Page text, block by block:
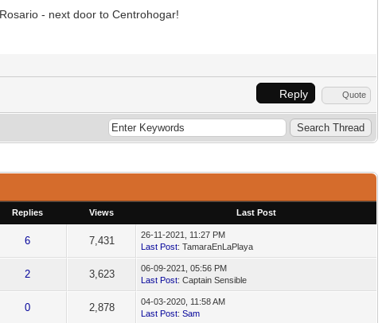
- next door to Centrohogar!
Reply Quote
Replies Views Last Post
6 7,431
26-11-2021, 11:27 PM
Last Post: TamaraEnLaPlaya
2 3,623
06-09-2021, 05:56 PM
Last Post: Captain Sensible
0 2,878
04-03-2020, 11:58 AM
Last Post: Sam